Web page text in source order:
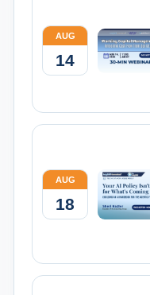
AUG
14
AUG
18